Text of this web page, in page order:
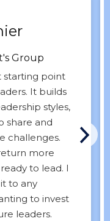
Group
starting point
It builds
styles,
share and
challenges.
more
to lead. I
to any
to invest
leaders.